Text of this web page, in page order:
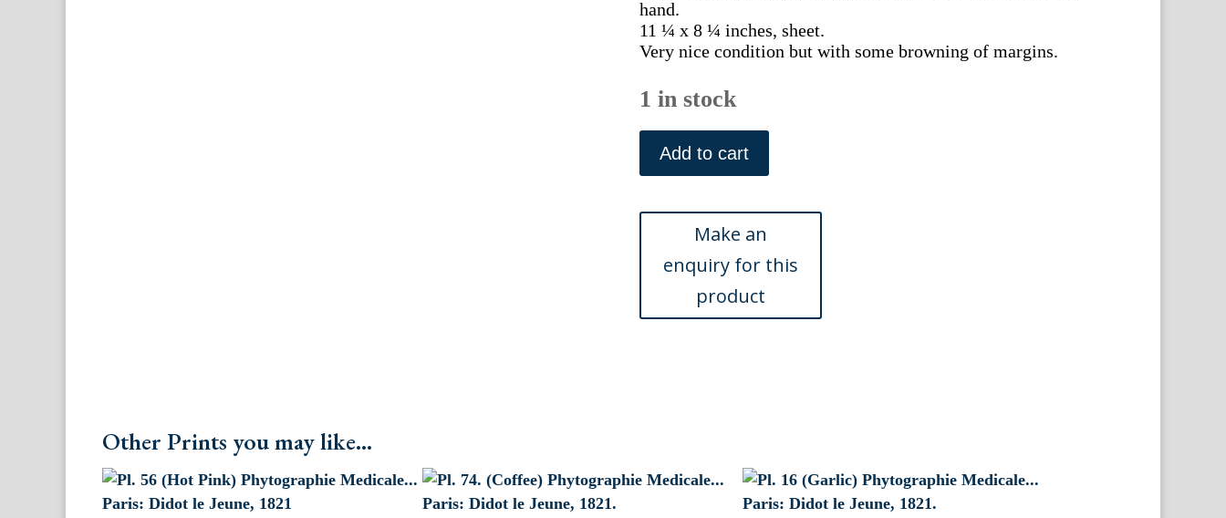
hand.
11 ¼ x 8 ¼ inches, sheet.
Very nice condition but with some browning of margins.
1 in stock
Pl.
37.
(Wild
or
Flax)
Phytographie
Medicale...
Paris:
Add to cart
Other Prints you may like...